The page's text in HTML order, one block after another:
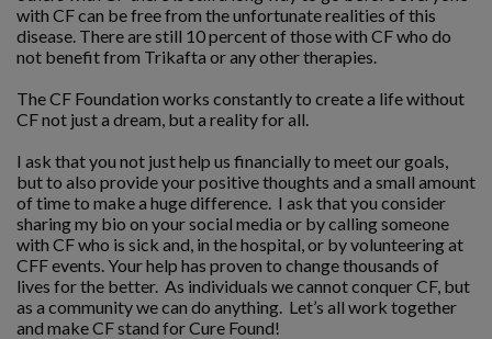
with CF can be free from the unfortunate realities of this
disease. There are still 10 percent of those with CF who do
not benefit from Trikafta or any other therapies.
The CF Foundation works constantly to create a life without
CF not just a dream, but a reality for all.
I ask that you not just help us financially to meet our goals,
but to also provide your positive thoughts and a small amount
of time to make a huge difference. I ask that you consider
sharing my bio on your social media or by calling someone
with CF who is sick and, in the hospital, or by volunteering at
CFF events. Your help has proven to change thousands of
lives for the better. As individuals we cannot conquer CF, but
as a community we can do anything. Let’s all work together
and make CF stand for Cure Found!